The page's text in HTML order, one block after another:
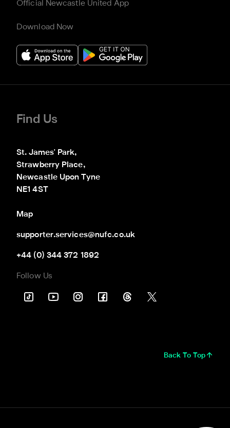
Official Newcastle United App
Download Now
Find Us
St. James' Park,
Strawberry Place,
Newcastle Upon Tyne
NE1 4ST
Map
supporter.services@nufc.co.uk
+44 (0) 344 372 1892
Follow Us
Back To Top